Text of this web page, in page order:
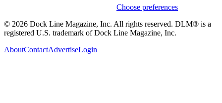
Choose preferences
© 2026 Dock Line Magazine, Inc. All rights reserved. DLM® is a
registered U.S. trademark of Dock Line Magazine, Inc.
AboutContactAdvertiseLogin